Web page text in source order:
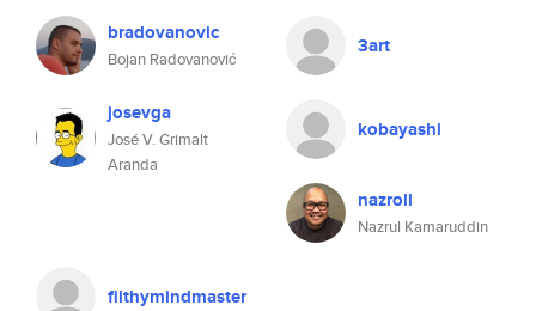
bradovanovic
Bojan Radovanović
3art
josevga
José V. Grimalt
Aranda
kobayashi
nazroll
Nazrul Kamaruddin
filthymindmaster